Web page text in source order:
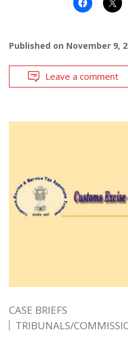
Published on November 9,
Leave a comment
CASE BRIEFS
TRIBUNALS/